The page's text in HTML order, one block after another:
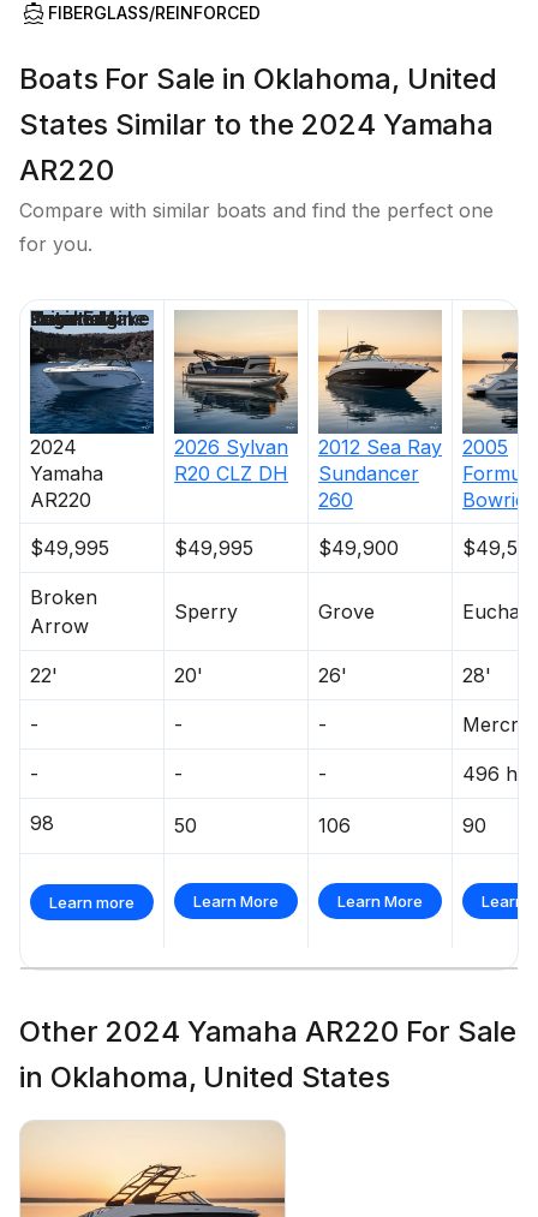
FIBERGLASS/REINFORCED
Boats For Sale in Oklahoma, United
States Similar to the 2024 Yamaha
AR220
Compare with similar boats and find the perfect one
for you.
2024
Yamaha
AR220
2026 Sylvan
R20 CLZ DH
2012 Sea Ray
Sundancer
260
2005
Formula
$49,995
$49,995 $49,900
Broken
Arrow
Sperry Grove Eucha
22' 20' 26' 28'
- - -
- - - 496 hp
98 50 106 90
Learn more Learn More Learn More Learn
Price
Location
Nominal
Length
Engine Make
Total Engine
Power
Days on
Market
Other 2024 Yamaha AR220 For Sale
in Oklahoma, United States